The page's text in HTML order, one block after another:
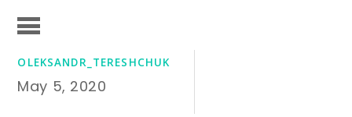
OLEKSANDR_TERESHCHUK
May 5, 2020